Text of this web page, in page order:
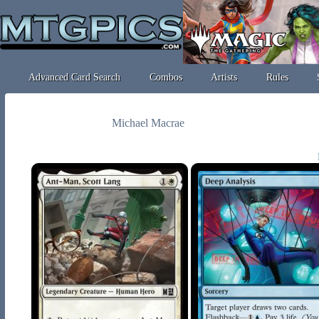
Advanced Card Search Combos Artists Rules
Michael Macrae